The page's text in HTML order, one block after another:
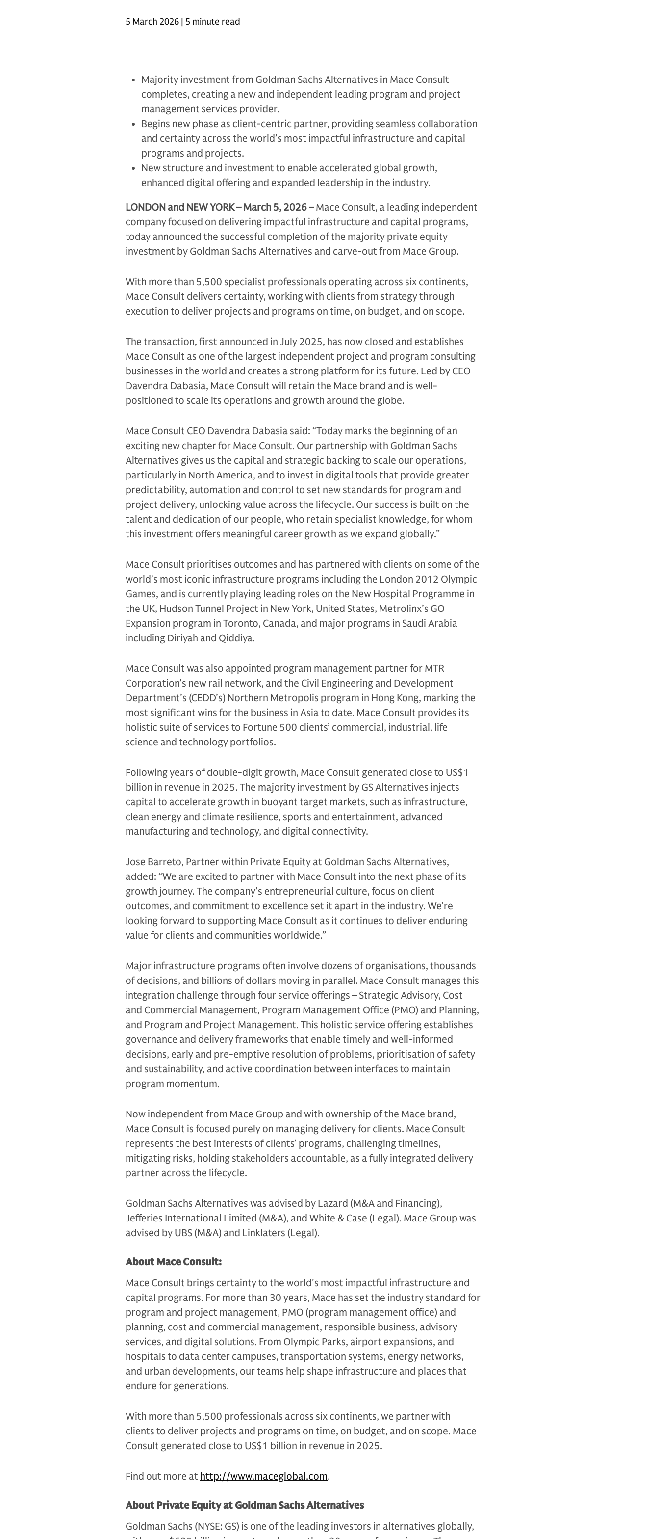
5 March 2026 | 5 minute read
Majority investment from Goldman Sachs Alternatives in Mace Consult
completes, creating a new and independent leading program and project
management services provider.
Begins new phase as client-centric partner, providing seamless collaboration
and certainty across the world’s most impactful infrastructure and capital
programs and projects.
New structure and investment to enable accelerated global growth,
enhanced digital offering and expanded leadership in the industry.
LONDON and NEW YORK – March 5, 2026 –Mace Consult, a leading independent
company focused on delivering impactful infrastructure and capital programs,
today announced the successful completion of the majority private equity
investment by Goldman Sachs Alternatives and carve-out from Mace Group.
With more than 5,500 specialist professionals operating across six continents,
Mace Consult delivers certainty, working with clients from strategy through
execution to deliver projects and programs on time, on budget, and on scope.
The transaction, first announced in July 2025, has now closed and establishes
Mace Consult as one of the largest independent project and program consulting
businesses in the world and creates a strong platform for its future. Led by CEO
Davendra Dabasia, Mace Consult will retain the Mace brand and is well-
positioned to scale its operations and growth around the globe.
Mace Consult CEO Davendra Dabasia said: “Today marks the beginning of an
exciting new chapter for Mace Consult. Our partnership with Goldman Sachs
Alternatives gives us the capital and strategic backing to scale our operations,
particularly in North America, and to invest in digital tools that provide greater
predictability, automation and control to set new standards for program and
project delivery, unlocking value across the lifecycle. Our success is built on the
talent and dedication of our people, who retain specialist knowledge, for whom
this investment offers meaningful career growth as we expand globally.”
Mace Consult prioritises outcomes and has partnered with clients on some of the
world’s most iconic infrastructure programs including the London 2012 Olympic
Games, and is currently playing leading roles on the New Hospital Programme in
the UK, Hudson Tunnel Project in New York, United States, Metrolinx’s GO
Expansion program in Toronto, Canada, and major programs in Saudi Arabia
including Diriyah and Qiddiya.
Mace Consult was also appointed program management partner for MTR
Corporation’s new rail network, and the Civil Engineering and Development
Department’s (CEDD’s) Northern Metropolis program in Hong Kong, marking the
most significant wins for the business in Asia to date. Mace Consult provides its
holistic suite of services to Fortune 500 clients’ commercial, industrial, life
science and technology portfolios.
Following years of double-digit growth, Mace Consult generated close to US$1
billion in revenue in 2025. The majority investment by GS Alternatives injects
capital to accelerate growth in buoyant target markets, such as infrastructure,
clean energy and climate resilience, sports and entertainment, advanced
manufacturing and technology, and digital connectivity.
Jose Barreto, Partner within Private Equity at Goldman Sachs Alternatives,
added: “We are excited to partner with Mace Consult into the next phase of its
growth journey. The company’s entrepreneurial culture, focus on client
outcomes, and commitment to excellence set it apart in the industry. We’re
looking forward to supporting Mace Consult as it continues to deliver enduring
value for clients and communities worldwide.”
Major infrastructure programs often involve dozens of organisations, thousands
of decisions, and billions of dollars moving in parallel. Mace Consult manages this
integration challenge through four service offerings – Strategic Advisory, Cost
and Commercial Management, Program Management Office (PMO) and Planning,
and Program and Project Management. This holistic service offering establishes
governance and delivery frameworks that enable timely and well-informed
decisions, early and pre-emptive resolution of problems, prioritisation of safety
and sustainability, and active coordination between interfaces to maintain
program momentum.
Now independent from Mace Group and with ownership of the Mace brand,
Mace Consult is focused purely on managing delivery for clients. Mace Consult
represents the best interests of clients’ programs, challenging timelines,
mitigating risks, holding stakeholders accountable, as a fully integrated delivery
partner across the lifecycle.
Goldman Sachs Alternatives was advised by Lazard (M&A and Financing),
Jefferies International Limited (M&A), and White & Case (Legal). Mace Group was
advised by UBS (M&A) and Linklaters (Legal).
About Mace Consult:
Mace Consult brings certainty to the world's most impactful infrastructure and
capital programs. For more than 30 years, Mace has set the industry standard for
program and project management, PMO (program management office) and
planning, cost and commercial management, responsible business, advisory
services, and digital solutions. From Olympic Parks, airport expansions, and
hospitals to data center campuses, transportation systems, energy networks,
and urban developments, our teams help shape infrastructure and places that
endure for generations.
With more than 5,500 professionals across six continents, we partner with
clients to deliver projects and programs on time, on budget, and on scope. Mace
Consult generated close to US$1 billion in revenue in 2025.
Find out more at http://www.maceglobal.com.
About Private Equity at Goldman Sachs Alternatives
Goldman Sachs (NYSE: GS) is one of the leading investors in alternatives globally,